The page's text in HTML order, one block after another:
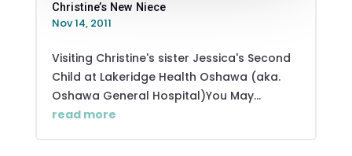
Christine’s New Niece
Nov 14, 2011
Visiting Christine's sister Jessica's Second
Child at Lakeridge Health Oshawa (aka.
Oshawa General Hospital)You May...
read more